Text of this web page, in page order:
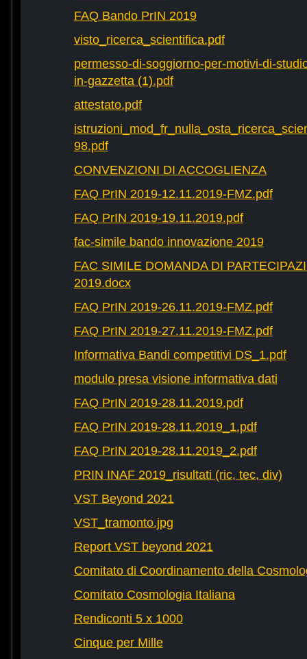
FAQ Bando PrIN 2019
visto_ricerca_scientifica.pdf
permesso-di-soggiorno-per-motivi-di-
in-gazzetta (1).pdf
attestato.pdf
98.pdf
CONVENZIONI DI ACCOGLIENZA
FAQ PrIN 2019-12.11.2019-FMZ.pdf
FAQ PrIN 2019-19.11.2019.pdf
fac-simile bando innovazione 2019
FAC SIMILE DOMANDA DI
2019.docx
FAQ PrIN 2019-26.11.2019-FMZ.pdf
FAQ PrIN 2019-27.11.2019-FMZ.pdf
Informativa Bandi competitivi DS_1.pdf
modulo presa visione informativa dati
FAQ PrIN 2019-28.11.2019.pdf
FAQ PrIN 2019-28.11.2019_1.pdf
FAQ PrIN 2019-28.11.2019_2.pdf
PRIN INAF 2019_risultati (ric, tec, div)
VST Beyond 2021
VST_tramonto.jpg
Report VST beyond 2021
Comitato di Coordinamento della
Comitato Cosmologia Italiana
Rendiconti 5 x 1000
Cinque per Mille